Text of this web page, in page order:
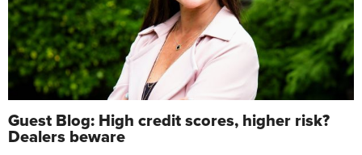
Guest Blog: High credit scores, higher risk?
Dealers beware